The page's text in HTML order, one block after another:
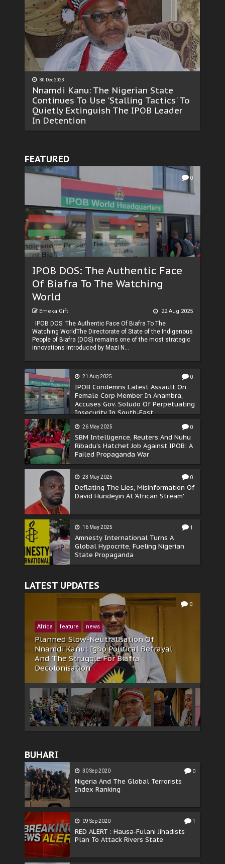
30 Dec 2023
Nnamdi Kanu: The Nigerian State
Continues To Use 'Stalling Tactics' To
Quietly Extinguish The IPOB Leader
In Detention
FEATURED
IPOB DOS: The Authentic Face
Of Biafra To The Watching
World
Emeka Gift 22 Aug 2025
0
IPOB DOS: The Authentic Face Of Biafra To The
Watching WorldThe Directorate of State of the Indigenous
People of Biafra (DOS) remains one of the most strategic
innovations introduced by Mazi N...
21 Aug 2025 0
IPOB Condemns Latest Assault On
Female Corp Member In Anambra,
Accuses Gov. Soludo Of Perpetuating
Insecurity In South-East
26 May 2025 0
SBM Intelligence, Reuters And Nuhu
Ribadu’s Hatchet Job Against IPOB: A
Failed Propaganda War
23 May 2025 0
Deflating The Lies, Misinformation Of
David Hundeyin At 'African Stream'
16 May 2025 1
Amnesty International Turns A
Global Hypocrite, Fueling Nigerian
State Propaganda
LATEST UPDATES
0
Africa feature news
The Biafran Quest Under Attack: Why
IPOB Must Guard Her Unity
BUHARI
30 Sep 2020 0
Nigeria And The Global Terrorists
Index Ranking
09 Sep 2020 1
RED ALERT : Hausa-Fulani Jihadists
Plan To Attack Rivers State